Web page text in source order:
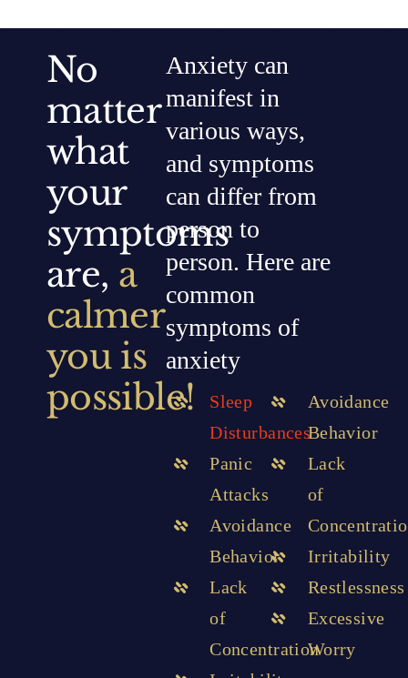
No
matter
what
your
symptoms
are, a
calmer
you is
possible!
Anxiety can
manifest in
various ways,
and symptoms
can differ from
person to
person. Here are
common
symptoms of
anxiety
Sleep
Disturbances
Panic
Attacks
Avoidance
Behavior
Lack
of
Concentration
Avoidance
Behavior
Lack
of
Irritability
Restlessness
Excessive
Worry